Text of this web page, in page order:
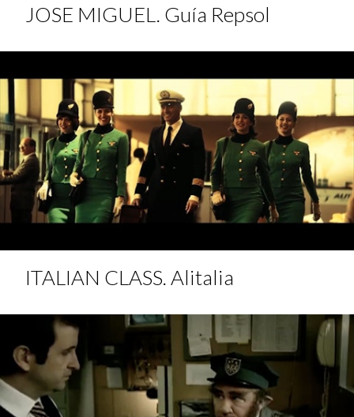
JOSE MIGUEL. Guía Repsol
ITALIAN CLASS. Alitalia